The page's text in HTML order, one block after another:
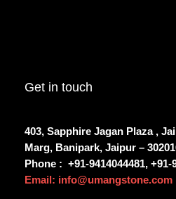
Get in touch
403, Sapphire Jagan Plaza ,
Marg, Banipark, Jaipur –
Phone : +91-9414044481, +91-
Email: info@umangstone.com